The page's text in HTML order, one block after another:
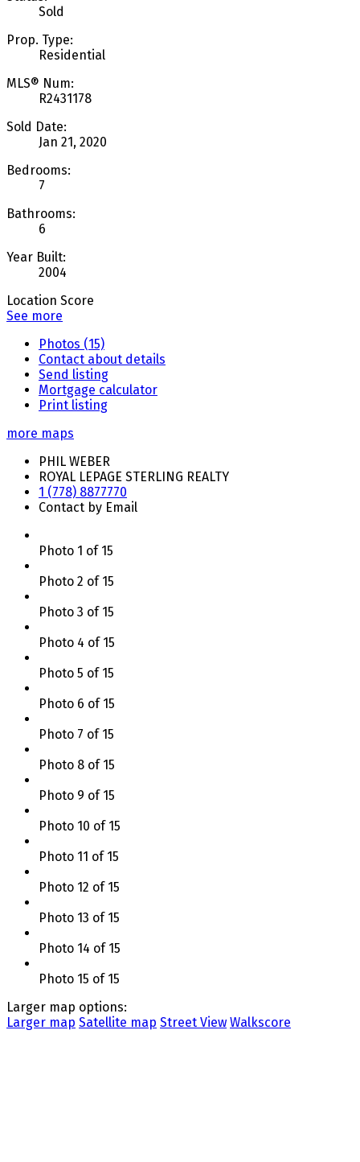
Sold
Prop. Type:
Residential
MLS® Num:
R2431178
Sold Date:
Jan 21, 2020
Bedrooms:
7
Bathrooms:
6
Year Built:
2004
Location Score
See more
Photos (15)
Contact about details
Send listing
Mortgage calculator
Print listing
more maps
PHIL WEBER
ROYAL LEPAGE STERLING REALTY
1 (778) 8877770
Contact by Email
Photo 1 of 15
Photo 2 of 15
Photo 3 of 15
Photo 4 of 15
Photo 5 of 15
Photo 6 of 15
Photo 7 of 15
Photo 8 of 15
Photo 9 of 15
Photo 10 of 15
Photo 11 of 15
Photo 12 of 15
Photo 13 of 15
Photo 14 of 15
Photo 15 of 15
Larger map options:
Larger map Satellite map Street View Walkscore